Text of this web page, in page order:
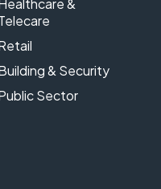
&
& Security
Sector